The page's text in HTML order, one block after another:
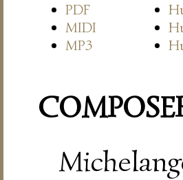
PDF
MIDI
MP3